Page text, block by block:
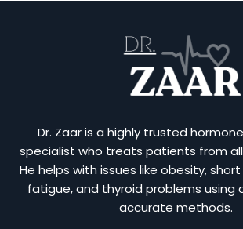
Dr. Zaar is a highly trusted
specialist who treats patients from
He helps with issues like obesity,
fatigue, and thyroid problems using
accurate methods.